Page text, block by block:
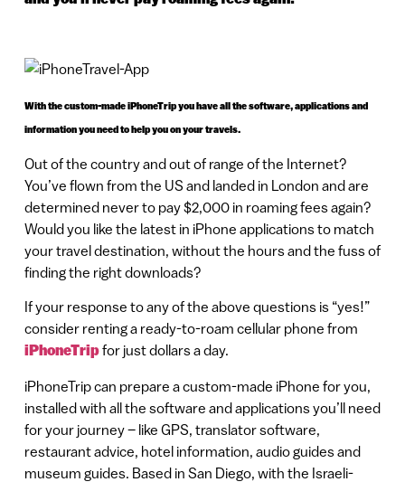
With the custom-made iPhoneTrip you have all the software, applications and
information you need to help you on your travels.
Out of the country and out of range of the Internet?
You’ve flown from the US and landed in London and are
determined never to pay $2,000 in roaming fees again?
Would you like the latest in iPhone applications to match
your travel destination, without the hours and the fuss of
finding the right downloads?
If your response to any of the above questions is “yes!”
consider renting a ready-to-roam cellular phone from
iPhoneTripfor just dollars a day.
iPhoneTrip can prepare a custom-made iPhone for you,
installed with all the software and applications you’ll need
for your journey – like GPS, translator software,
restaurant advice, hotel information, audio guides and
museum guides. Based in San Diego, with the Israeli-